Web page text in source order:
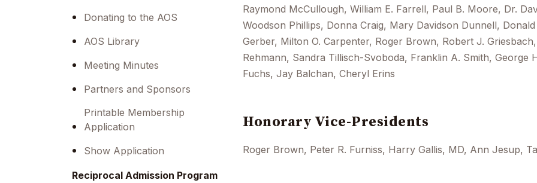
Raymond McCullough, William E. Farrell, Paul B. Moore, Dr.
Woodson Phillips, Donna Craig, Mary Davidson Dunnell,
Gerber, Milton O. Carpenter, Roger Brown, Robert J.
Rehmann, Sandra Tillisch-Svoboda, Franklin A. Smith, George
Fuchs, Jay Balchan, Cheryl Erins
Honorary Vice-Presidents
Roger Brown, Peter R. Furniss, Harry Gallis, MD, Ann Jesup,
Donating to the AOS
AOS Library
Meeting Minutes
Partners and Sponsors
Printable Membership
Application
Show Application
Reciprocal Admission Program